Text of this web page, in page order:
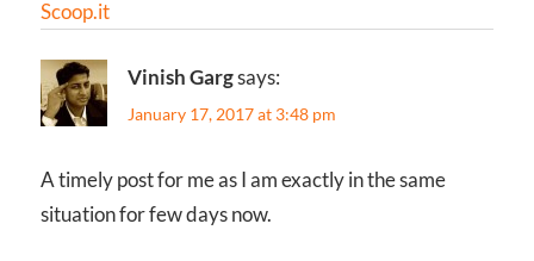
Scoop.it
Vinish Gargsays:
January 17, 2017 at 3:48 pm
A timely post for me as I am exactly in the same
situation for few days now.